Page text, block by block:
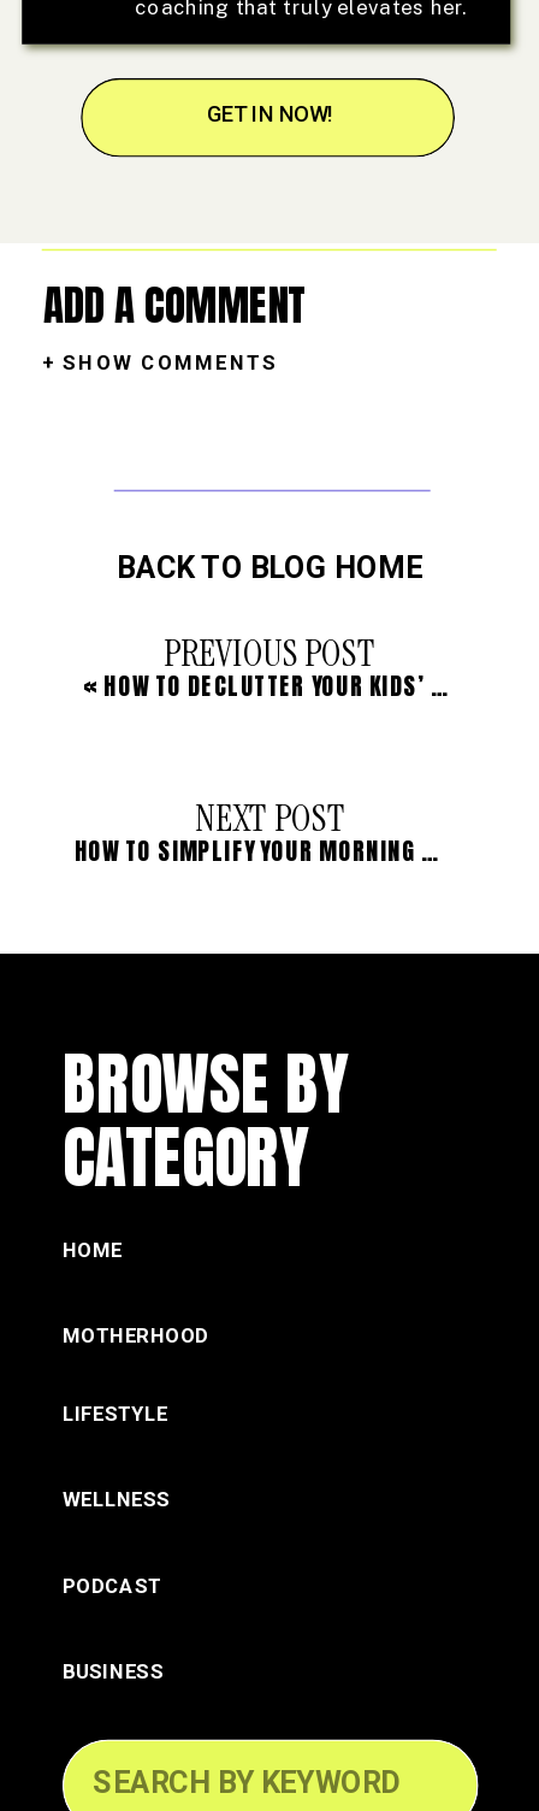
coaching that truly elevates her.
GET IN NOW!
+ SHOW COMMENTS
ADD A COMMENT
HOW TO SIMPLIFY YOUR MORNING BEAUTY ROUTINE
« HOW TO DECLUTTER YOUR KIDS’ WARDROBES
PREVIOUS POST
NEXT POST
BACK TO BLOG HOME
BROWSE BY
CATEGORY
LIFESTYLE
WELLNESS
HOME
BUSINESS
PODCAST
MOTHERHOOD
Search